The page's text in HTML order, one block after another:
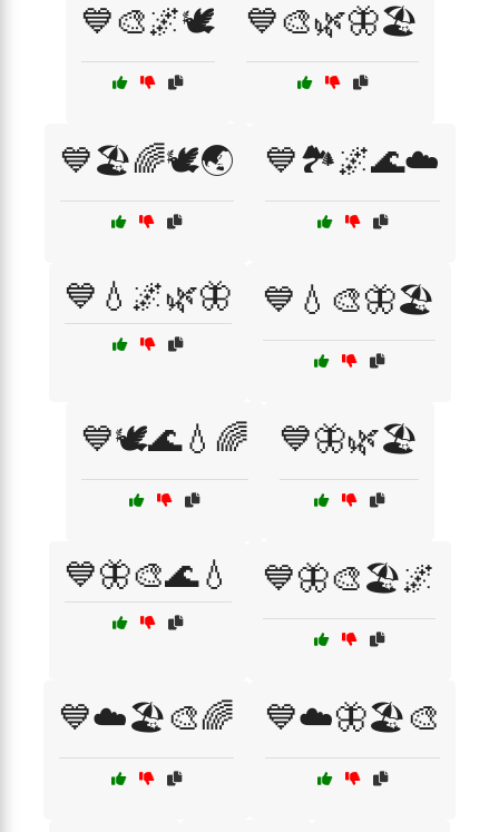
💙🎨🌌🕊️ 💙🎨🌿🦋🏖️
💙🏖️🌈🕊️🌏 💙🏞️🌌🌊☁️
💙💧🌌🌿🦋 💙💧🎨🦋🏖️
💙🕊️🌊💧🌈 💙🦋🌿🏖️
💙🦋🎨🌊💧 💙🦋🎨🏖️🌌
💙☁️🏖️🎨🌈 💙☁️🦋🏖️🎨